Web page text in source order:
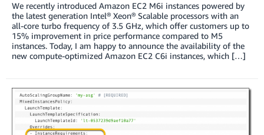
We recently introduced Amazon EC2 M6i instances powered by
the latest generation Intel® Xeon® Scalable processors with an
all-core turbo frequency of 3.5 GHz, which offer customers up to
15% improvement in price performance compared to M5
instances. Today, I am happy to announce the availability of the
new compute-optimized Amazon EC2 C6i instances, which […]